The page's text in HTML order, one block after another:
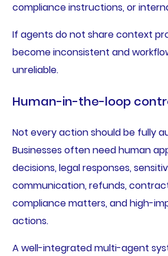
compliance instructions, or
If agents do not share context
become inconsistent and
unreliable.
Human-in-the-loop
Not every action should be fully
Businesses often need human
decisions, legal responses,
communication, refunds,
compliance matters, and high-
actions.
A well-integrated multi-agent